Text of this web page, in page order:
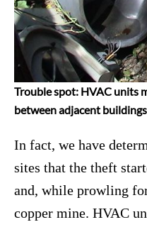
Trouble spot: HVAC units
between adjacent
In fact, we have
sites that the theft
and, while prowling
copper mine. HVAC